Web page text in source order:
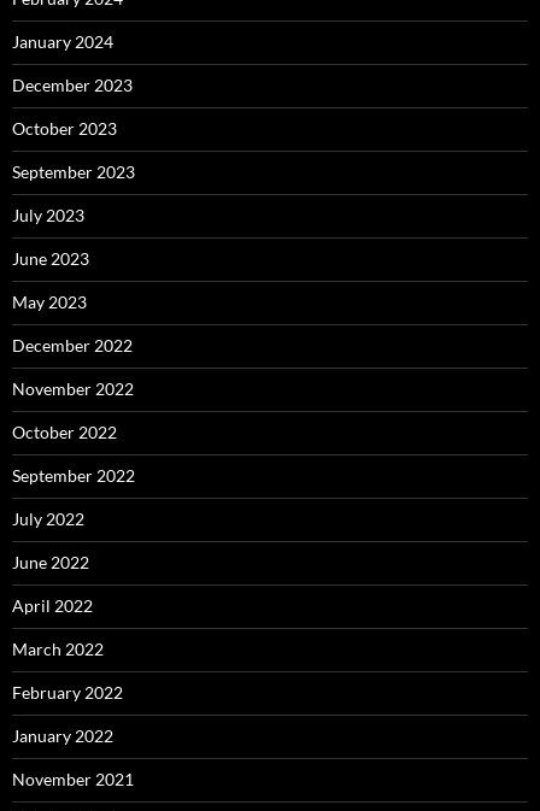
January 2024
December 2023
October 2023
September 2023
July 2023
June 2023
May 2023
December 2022
November 2022
October 2022
September 2022
July 2022
June 2022
April 2022
March 2022
February 2022
January 2022
November 2021